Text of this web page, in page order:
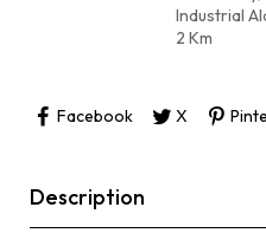
Industrial
2 Km
Facebook X
Description